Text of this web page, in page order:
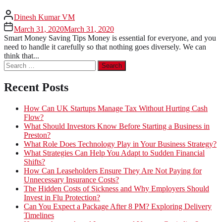
Dinesh Kumar VM
March 31, 2020March 31, 2020
Smart Money Saving Tips Money is essential for everyone, and you
need to handle it carefully so that nothing goes diversely. We can
think that...
Search
for:
Recent Posts
How Can UK Startups Manage Tax Without Hurting Cash
Flow?
What Should Investors Know Before Starting a Business in
Preston?
What Role Does Technology Play in Your Business Strategy?
What Strategies Can Help You Adapt to Sudden Financial
Shifts?
How Can Leaseholders Ensure They Are Not Paying for
Unnecessary Insurance Costs?
The Hidden Costs of Sickness and Why Employers Should
Invest in Flu Protection?
Can You Expect a Package After 8 PM? Exploring Delivery
Timelines